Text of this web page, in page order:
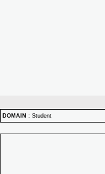
DOMAIN : Student